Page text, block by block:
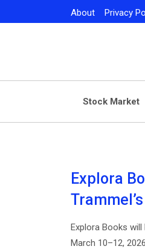
to
About Privacy
Stock Market
Explora
Explora Books
March 10–12,